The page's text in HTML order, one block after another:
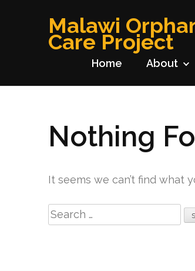
Malawi
Care Project
Home About
Nothing
It seems we can’t find what
Search
for: